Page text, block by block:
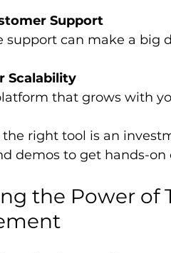
Support
support can make a big
Scalability
that grows with
right tool is an
demos to get hands-
the Power of